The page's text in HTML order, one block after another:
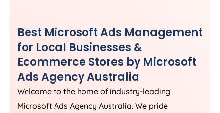
Best Microsoft Ads Management
for Local Businesses &
Ecommerce Stores by Microsoft
AdsAgencyAustralia
Welcome to the home of industry-leading
Microsoft Ads Agency Australia. We pride